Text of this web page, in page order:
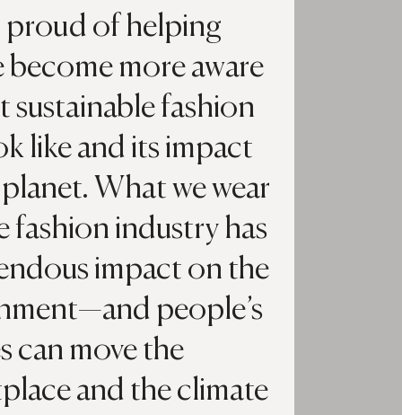
proud of helping
more aware
sustainable fashion
like and its impact
What we wear
fashion industry has
impact on the
people’s
can move the
and the climate